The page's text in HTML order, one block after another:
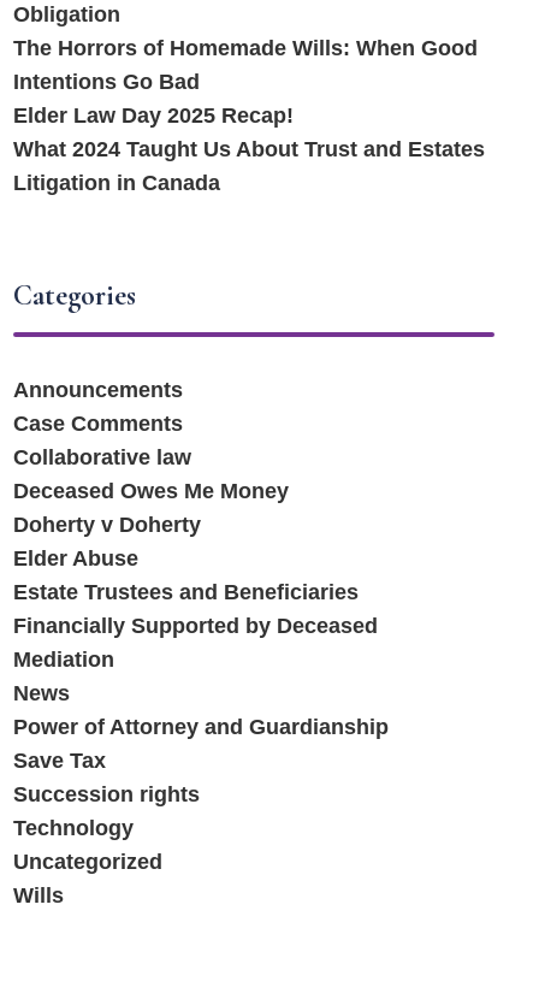
Obligation
The Horrors of Homemade Wills: When Good
Intentions Go Bad
Elder Law Day 2025 Recap!
What 2024 Taught Us About Trust and Estates
Litigation in Canada
Categories
Announcements
Case Comments
Collaborative law
Deceased Owes Me Money
Doherty v Doherty
Elder Abuse
Estate Trustees and Beneficiaries
Financially Supported by Deceased
Mediation
News
Power of Attorney and Guardianship
Save Tax
Succession rights
Technology
Uncategorized
Wills